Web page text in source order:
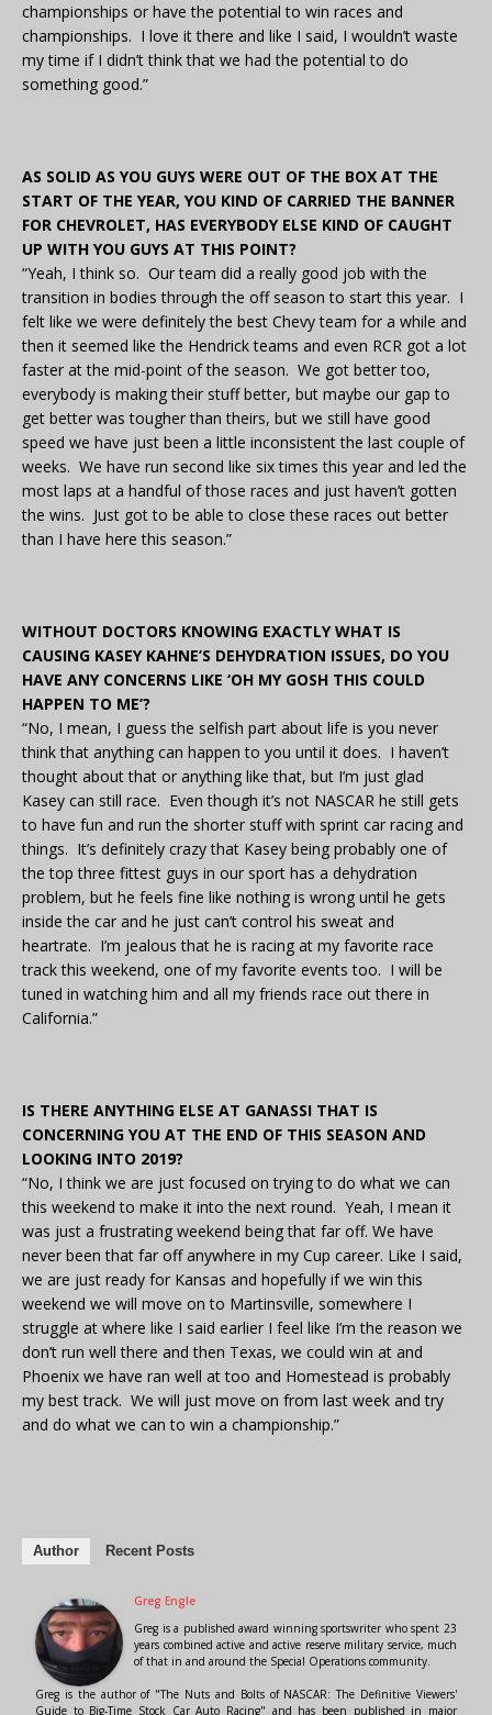
championships or have the potential to win races and
championships. I love it there and like I said, I wouldn’t waste
my time if I didn’t think that we had the potential to do
something good.”
AS SOLID AS YOU GUYS WERE OUT OF THE BOX AT THE
START OF THE YEAR, YOU KIND OF CARRIED THE BANNER
FOR CHEVROLET, HAS EVERYBODY ELSE KIND OF CAUGHT
UP WITH YOU GUYS AT THIS POINT?
“Yeah, I think so. Our team did a really good job with the
transition in bodies through the off season to start this year. I
felt like we were definitely the best Chevy team for a while and
then it seemed like the Hendrick teams and even RCR got a lot
faster at the mid-point of the season. We got better too,
everybody is making their stuff better, but maybe our gap to
get better was tougher than theirs, but we still have good
speed we have just been a little inconsistent the last couple of
weeks. We have run second like six times this year and led the
most laps at a handful of those races and just haven’t gotten
the wins. Just got to be able to close these races out better
than I have here this season.”
WITHOUT DOCTORS KNOWING EXACTLY WHAT IS
CAUSING KASEY KAHNE’S DEHYDRATION ISSUES, DO YOU
HAVE ANY CONCERNS LIKE ‘OH MY GOSH THIS COULD
HAPPEN TO ME’?
“No, I mean, I guess the selfish part about life is you never
think that anything can happen to you until it does. I haven’t
thought about that or anything like that, but I’m just glad
Kasey can still race. Even though it’s not NASCAR he still gets
to have fun and run the shorter stuff with sprint car racing and
things. It’s definitely crazy that Kasey being probably one of
the top three fittest guys in our sport has a dehydration
problem, but he feels fine like nothing is wrong until he gets
inside the car and he just can’t control his sweat and
heartrate. I’m jealous that he is racing at my favorite race
track this weekend, one of my favorite events too. I will be
tuned in watching him and all my friends race out there in
California.”
IS THERE ANYTHING ELSE AT GANASSI THAT IS
CONCERNING YOU AT THE END OF THIS SEASON AND
LOOKING INTO 2019?
“No, I think we are just focused on trying to do what we can
this weekend to make it into the next round. Yeah, I mean it
was just a frustrating weekend being that far off. We have
never been that far off anywhere in my Cup career. Like I said,
we are just ready for Kansas and hopefully if we win this
weekend we will move on to Martinsville, somewhere I
struggle at where like I said earlier I feel like I’m the reason we
don’t run well there and then Texas, we could win at and
Phoenix we have ran well at too and Homestead is probably
my best track. We will just move on from last week and try
and do what we can to win a championship.”
Author Recent Posts
Greg Engle
Greg is a published award winning sportswriter who spent 23
years combined active and active reserve military service, much
of that in and around the Special Operations community.
Greg is the author of "The Nuts and Bolts of NASCAR: The Definitive Viewers'
Guide to Big-Time Stock Car Auto Racing" and has been published in major